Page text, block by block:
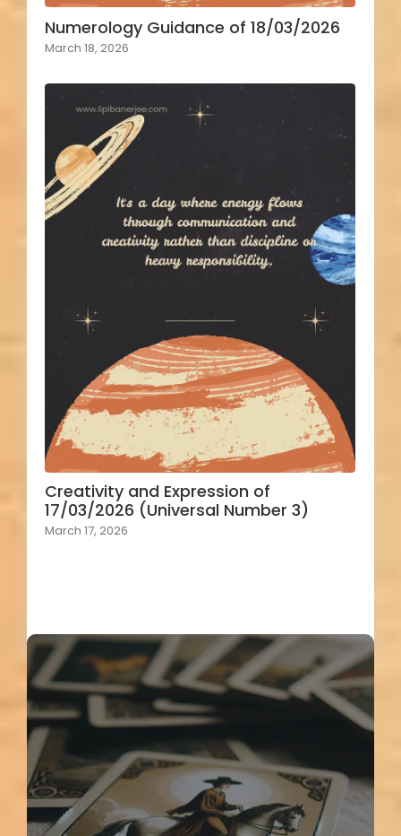
Numerology Guidance of 18/03/2026
March 18, 2026
Creativity and Expression of
17/03/2026 (Universal Number 3)
March 17, 2026